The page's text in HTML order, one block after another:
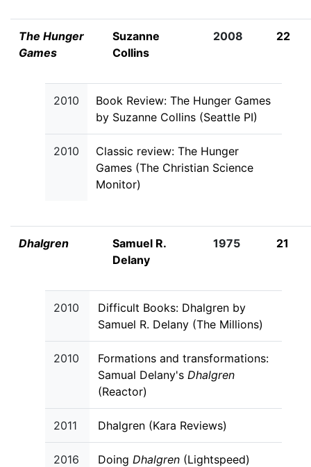
The Hunger
Games
Suzanne
Collins
2008 22
2010
Book Review: The Hunger Games
by Suzanne Collins (Seattle PI)
2010
Classic review: The Hunger
Games (The Christian Science
Monitor)
Dhalgren
Samuel R.
Delany
1975 21
2010
Difficult Books: Dhalgren by
Samuel R. Delany (The Millions)
2010
Formations and transformations:
Samual Delany's Dhalgren
(Reactor)
2011 Dhalgren (Kara Reviews)
2016 Doing Dhalgren (Lightspeed)